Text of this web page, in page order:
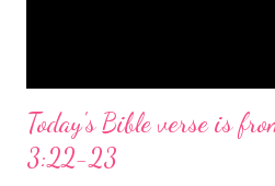
Today's Bible verse is
3:22-23